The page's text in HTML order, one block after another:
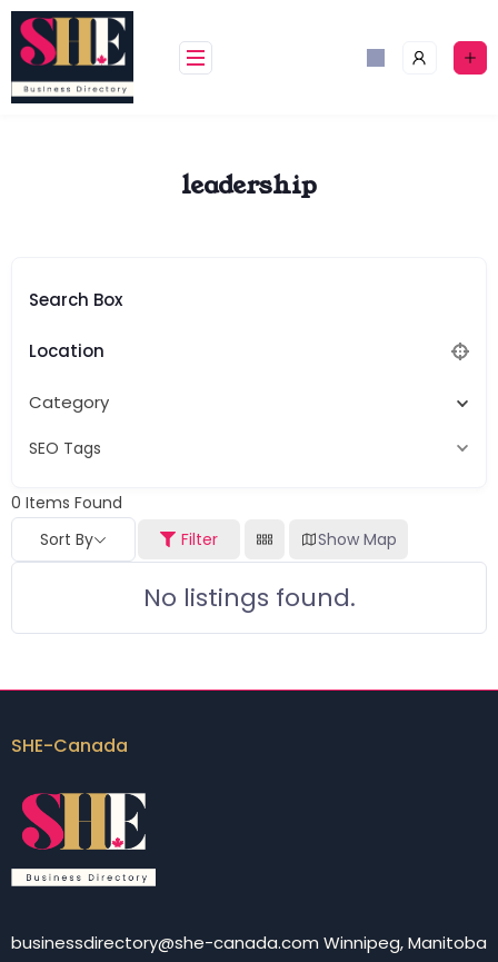
Skip
content
leadership
Search Box
Location
Category
SEO Tags
0 Items Found
Sort By
Filter Show Map
No listings found.
SHE-Canada
businessdirectory@she-canada.com Winnipeg, Manitoba